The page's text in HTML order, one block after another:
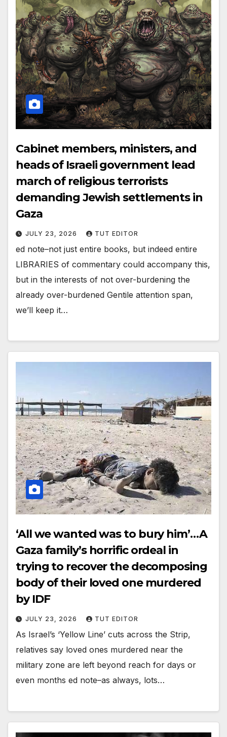
Cabinet members, ministers, and
heads of Israeli government lead
march of religious terrorists
demanding Jewish settlements in
Gaza
JULY 23, 2026 TUT EDITOR
ed note–not just entire books, but indeed entire
LIBRARIES of commentary could accompany this,
but in the interests of not over-burdening the
already over-burdened Gentile attention span,
we’ll keep it…
‘All we wanted was to bury him’…A
Gaza family’s horrific ordeal in
trying to recover the decomposing
body of their loved one murdered
by IDF
JULY 23, 2026 TUT EDITOR
As Israel’s ‘Yellow Line’ cuts across the Strip,
relatives say loved ones murdered near the
military zone are left beyond reach for days or
even months ed note–as always, lots…